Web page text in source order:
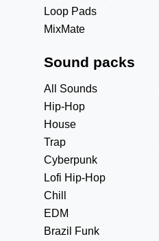
Loop Pads
MixMate
Sound packs
All Sounds
Hip-Hop
House
Trap
Cyberpunk
Lofi Hip-Hop
Chill
EDM
Brazil Funk